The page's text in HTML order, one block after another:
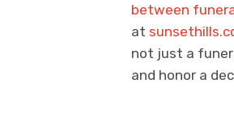
between
at
not just a
and honor a